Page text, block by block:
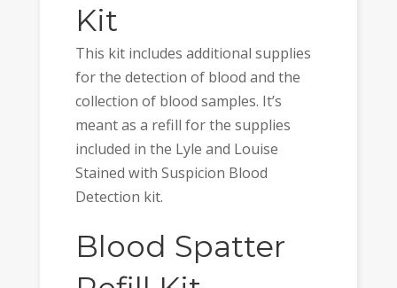
Kit
This kit includes additional supplies
for the detection of blood and the
collection of blood samples. It’s
meant as a refill for the supplies
included in the Lyle and Louise
Stained with Suspicion Blood
Detection kit.
Blood Spatter